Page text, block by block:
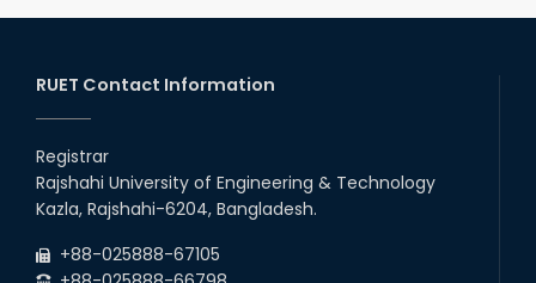
RUET Contact Information
Registrar
Rajshahi University of Engineering & Technology
Kazla, Rajshahi-6204, Bangladesh.
+88-025888-67105